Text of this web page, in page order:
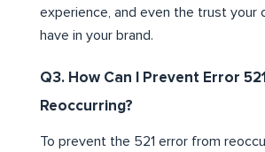
experience, and even the trust your
have in your brand.
Q3. How Can I Prevent Error
Reoccurring?
To prevent the 521 error from